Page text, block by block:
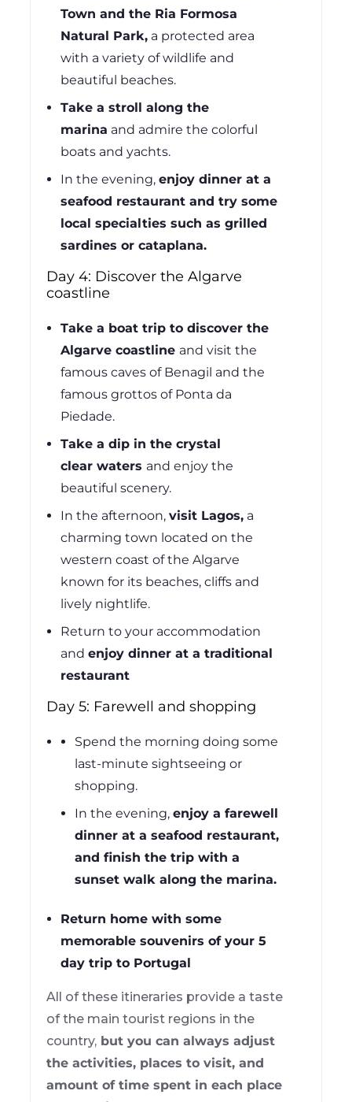
Town and the Ria Formosa
Natural Park, a protected area
with a variety of wildlife and
beautiful beaches.
Take a stroll along the
marina and admire the colorful
boats and yachts.
In the evening,enjoy dinner at a
seafood restaurant and try some
local specialties such as grilled
sardines or cataplana.
Day 4: Discover the Algarve
coastline
Take a boat trip to discover the
Algarve coastline and visit the
famous caves of Benagil and the
famous grottos of Ponta da
Piedade.
Take a dip in the crystal
clearwaters and enjoy the
beautiful scenery.
In the afternoon,visit Lagos, a
charming town located on the
western coast of the Algarve
known for its beaches, cliffs and
lively nightlife.
Return to your accommodation
andenjoy dinner at a traditional
restaurant
Day 5: Farewell and shopping
Spend the morning doing some
last-minute sightseeing or
shopping.
In the evening,enjoy a farewell
dinner at a seafood restaurant,
and finish the trip with a
sunset walk along the marina.
Return home with some
memorable souvenirs of your 5
day trip to Portugal
All of these itineraries provide a taste
of the main tourist regions in the
country, but you can always adjust
the activities, places to visit, and
amount of time spent in each place